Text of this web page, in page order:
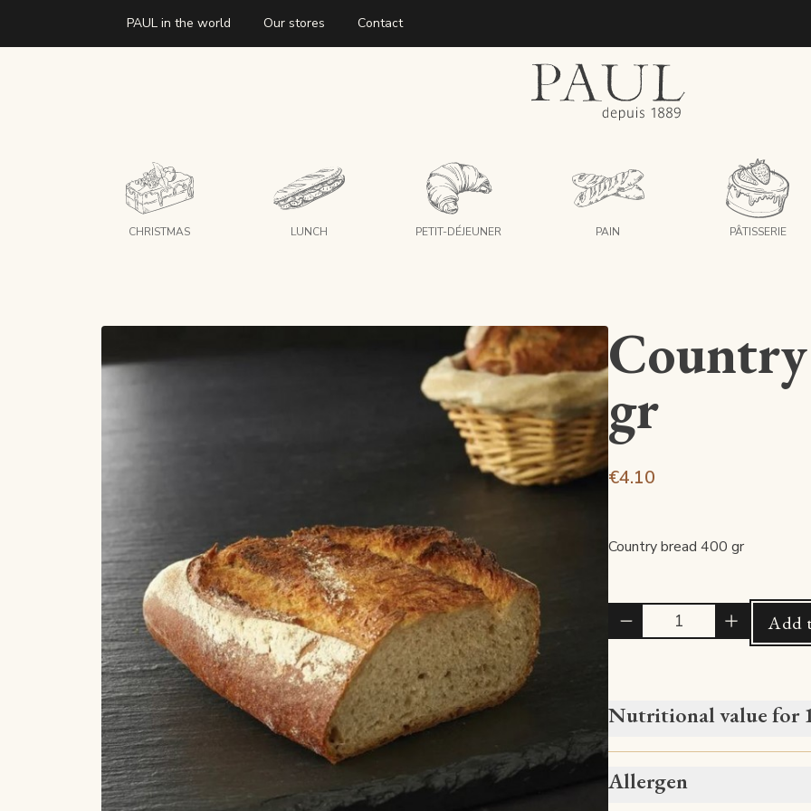
PAUL in the world Our stores Contact
CHRISTMAS LUNCH PETIT-DÉJEUNER PAIN PÂTISSERIE
gr
€4.10
Country bread 400 gr
Add
Nutritional value for
Allergen